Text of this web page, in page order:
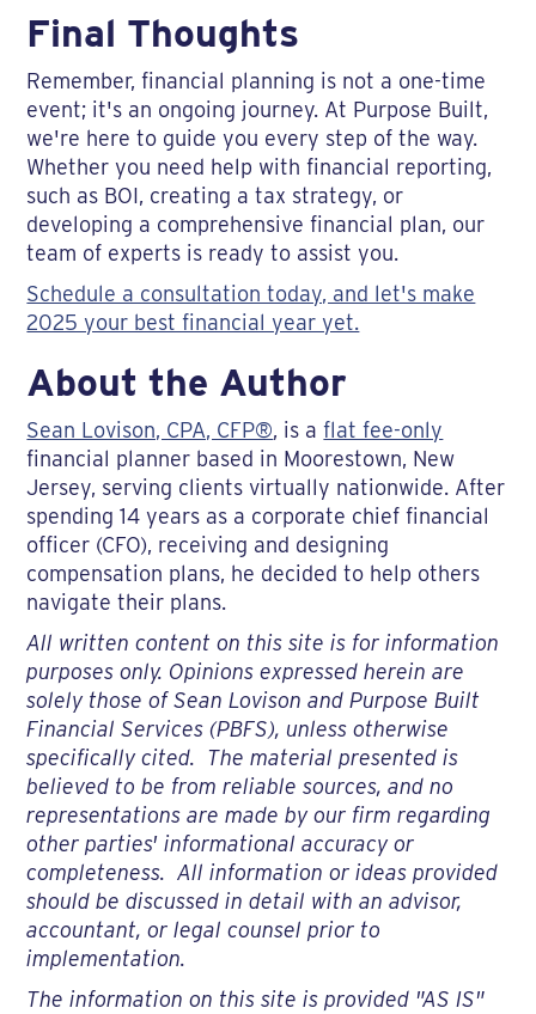
Final Thoughts
Remember, financial planning is not a one-time
event; it's an ongoing journey. At Purpose Built,
we're here to guide you every step of the way.
Whether you need help with financial reporting,
such as BOI, creating a tax strategy, or
developing a comprehensive financial plan, our
team of experts is ready to assist you.
Schedule a consultation today, and let's make
2025 your best financial year yet.
About the Author
Sean Lovison, CPA, CFP®, is aflat fee-only
financial planner based in Moorestown, New
Jersey, serving clients virtually nationwide. After
spending 14 years as a corporate chief financial
officer (CFO), receiving and designing
compensation plans, he decided to help others
navigate their plans.
All written content on this site is for information
purposes only. Opinions expressed herein are
solely those of Sean Lovison and Purpose Built
Financial Services (PBFS), unless otherwise
specifically cited. The material presented is
believed to be from reliable sources, and no
representations are made by our firm regarding
other parties' informational accuracy or
completeness. All information or ideas provided
should be discussed in detail with an advisor,
accountant, or legal counsel prior to
implementation.
The information on this site is provided "AS IS"